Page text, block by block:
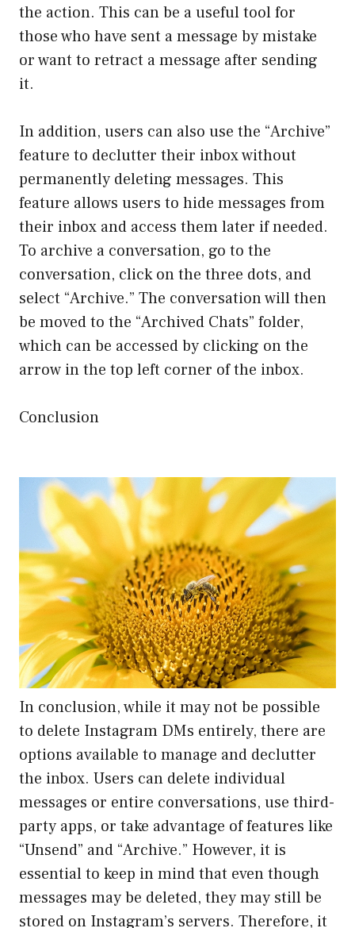
the action. This can be a useful tool for
those who have sent a message by mistake
or want to retract a message after sending
it.
In addition, users can also use the “Archive”
feature to declutter their inbox without
permanently deleting messages. This
feature allows users to hide messages from
their inbox and access them later if needed.
To archive a conversation, go to the
conversation, click on the three dots, and
select “Archive.” The conversation will then
be moved to the “Archived Chats” folder,
which can be accessed by clicking on the
arrow in the top left corner of the inbox.
Conclusion
In conclusion, while it may not be possible
to delete Instagram DMs entirely, there are
options available to manage and declutter
the inbox. Users can delete individual
messages or entire conversations, use third-
party apps, or take advantage of features like
“Unsend” and “Archive.” However, it is
essential to keep in mind that even though
messages may be deleted, they may still be
stored on Instagram’s servers. Therefore, it